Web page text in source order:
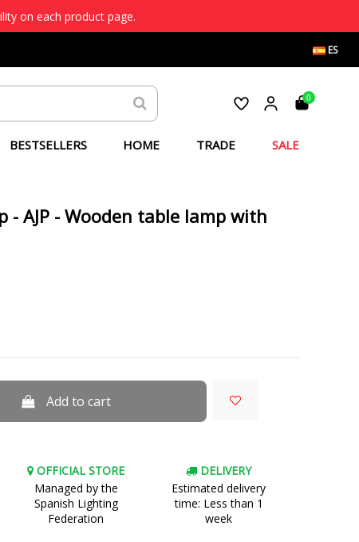
on each product page.
ES
0
BESTSELLERS HOME TRADE SALE
- AJP - Wooden table lamp with
Add to cart
OFFICIAL STORE
Managed by the
Spanish Lighting
Federation
DELIVERY
Estimated delivery
time: Less than 1
week